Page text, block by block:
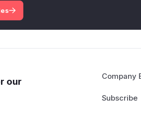
our
Company